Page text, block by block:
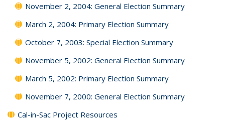
November 2, 2004: General Election Summary
March 2, 2004: Primary Election Summary
October 7, 2003: Special Election Summary
November 5, 2002: General Election Summary
March 5, 2002: Primary Election Summary
November 7, 2000: General Election Summary
Cal-in-Sac Project Resources